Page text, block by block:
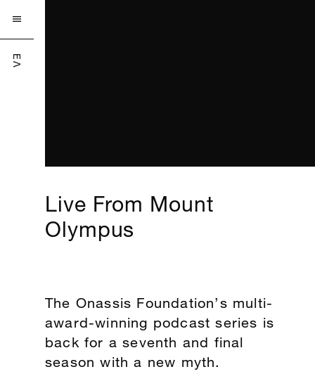

ΕΛ
Live From Mount
Olympus
The Onassis Foundation’s multi-
award-winning podcast series is
back for a seventh and final
season with a new myth.